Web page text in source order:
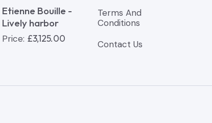
Etienne Bouille -
Lively harbor
Price: £3,125.00
Terms And
Conditions
Contact Us